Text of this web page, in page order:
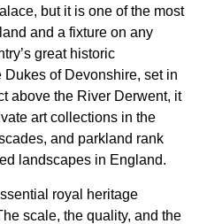
but it is one of the most
and a fixture on any
great historic
of Devonshire, set in
above the River Derwent, it
art collections in the
and parkland rank
landscapes in England.
royal heritage
scale, the quality, and the